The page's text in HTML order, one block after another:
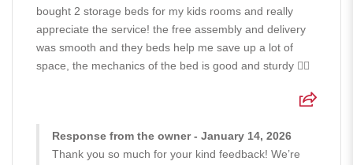
bought 2 storage beds for my kids rooms and really
appreciate the service! the free assembly and delivery
was smooth and they beds help me save up a lot of
space, the mechanics of the bed is good and sturdy 👍🏻
Response from the owner - January 14, 2026
Thank you so much for your kind feedback! We’re